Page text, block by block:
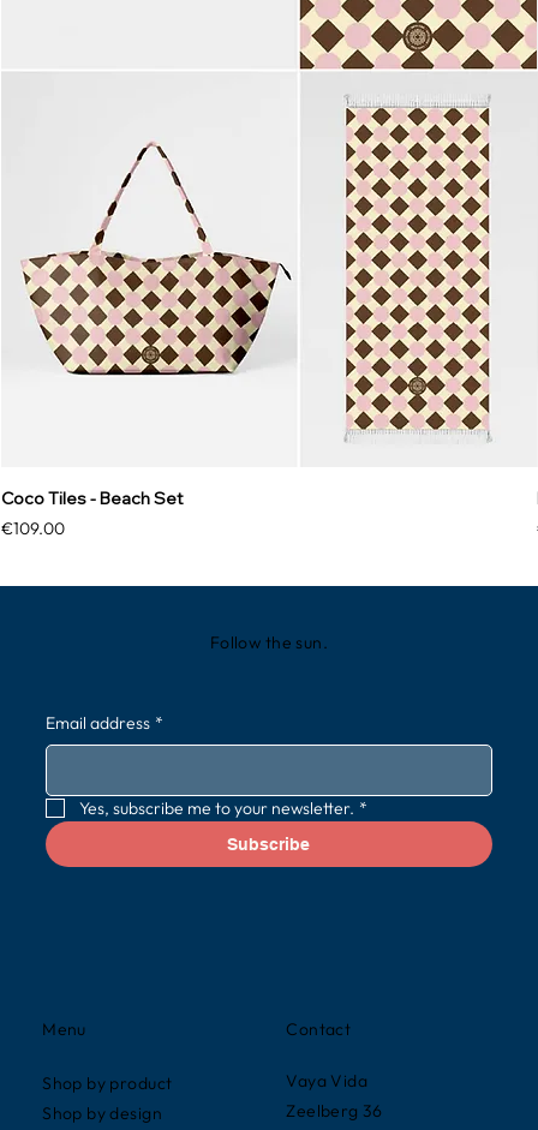
Coco Tiles - Beach Set
Price
€109.00
Contact
Vaya Vida
Zeelberg 36
Menu
Shop by product
Shop by design
Follow the sun.
Email address *
Yes, subscribe me to your newsletter. *
Subscribe